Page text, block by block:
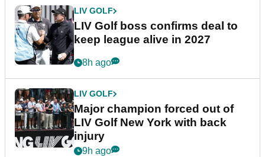
LIV GOLF
LIV Golf boss confirms deal to
keep league alive in 2027
8h ago
LIV GOLF
Major champion forced out of
LIV Golf New York with back
injury
9h ago